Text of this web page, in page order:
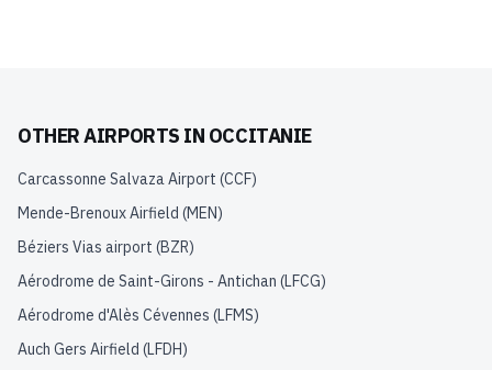
OTHER AIRPORTS IN OCCITANIE
Carcassonne Salvaza Airport (CCF)
Mende-Brenoux Airfield (MEN)
Béziers Vias airport (BZR)
Aérodrome de Saint-Girons - Antichan (LFCG)
Aérodrome d'Alès Cévennes (LFMS)
Auch Gers Airfield (LFDH)